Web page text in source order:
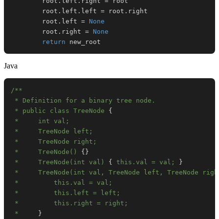
        root
. left . left = root .
        root
. left = None
        root
. right = None
return new_root
Java
* public class TreeNode {
*     TreeNode() { }
*     TreeNode(int val) { this.val = val;
}
*     TreeNode(int val, TreeNode left, TreeNode
*
}